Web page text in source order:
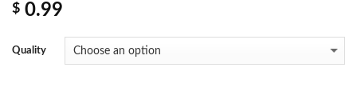
$ 0.99
Quality